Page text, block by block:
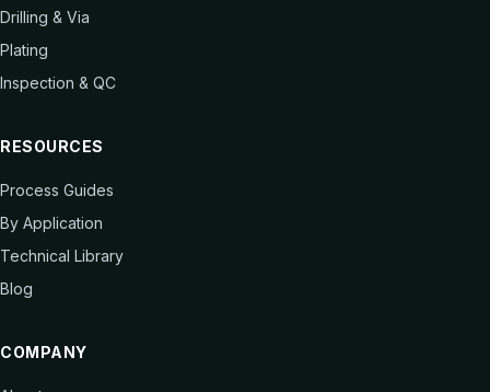
Drilling & Via
Plating
Inspection & QC
RESOURCES
Process Guides
By Application
Technical Library
Blog
COMPANY